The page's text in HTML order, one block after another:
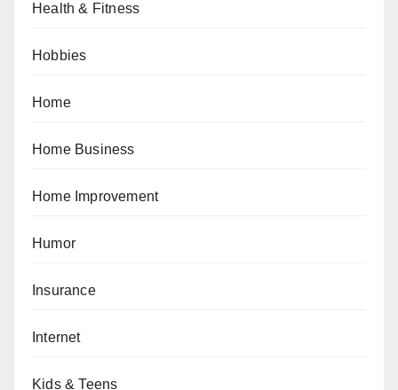
Health & Fitness
Hobbies
Home
Home Business
Home Improvement
Humor
Insurance
Internet
Kids & Teens